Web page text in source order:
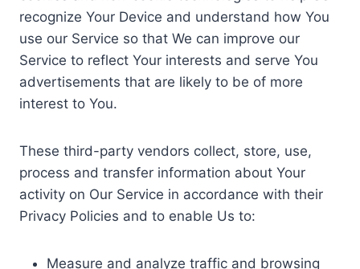
recognize Your Device and understand how You
use our Service so that We can improve our
Service to reflect Your interests and serve You
advertisements that are likely to be of more
interest to You.
These third-party vendors collect, store, use,
process and transfer information about Your
activity on Our Service in accordance with their
Privacy Policies and to enable Us to:
Measure and analyze traffic and browsing